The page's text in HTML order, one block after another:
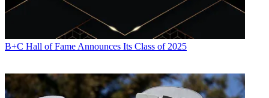
B+C Hall of Fame Announces Its Class of 2025